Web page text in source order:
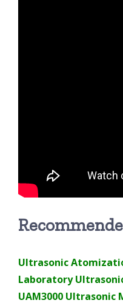
Ultrasonic
Laboratory
UAM3000 Ultrasonic